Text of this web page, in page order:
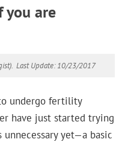
you are
Last Update: 10/23/2017
undergo fertility
have just started trying
yet—a basic